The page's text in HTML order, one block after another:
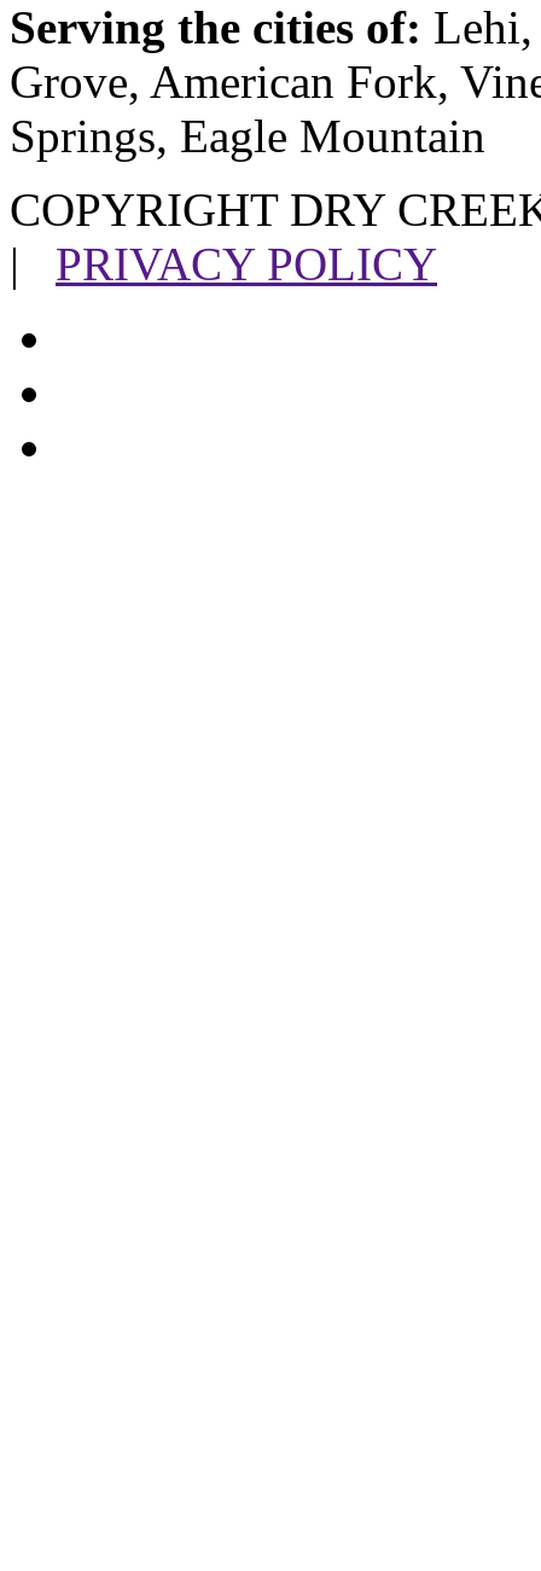
Serving the cities of: Lehi,
Grove, American Fork,
Springs, Eagle Mountain
COPYRIGHT DRY
| PRIVACY POLICY